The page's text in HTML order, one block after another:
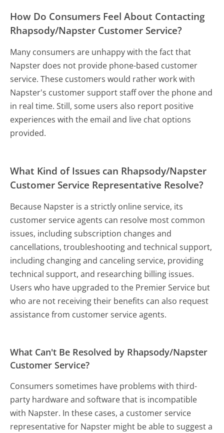
How Do Consumers Feel About Contacting
Rhapsody/Napster Customer Service?
Many consumers are unhappy with the fact that
Napster does not provide phone-based customer
service. These customers would rather work with
Napster's customer support staff over the phone and
in real time. Still, some users also report positive
experiences with the email and live chat options
provided.
What Kind of Issues can Rhapsody/Napster
Customer Service Representative Resolve?
Because Napster is a strictly online service, its
customer service agents can resolve most common
issues, including subscription changes and
cancellations, troubleshooting and technical support,
including changing and canceling service, providing
technical support, and researching billing issues.
Users who have upgraded to the Premier Service but
who are not receiving their benefits can also request
assistance from customer service agents.
What Can't Be Resolved by Rhapsody/Napster
Customer Service?
Consumers sometimes have problems with third-
party hardware and software that is incompatible
with Napster. In these cases, a customer service
representative for Napster might be able to suggest a